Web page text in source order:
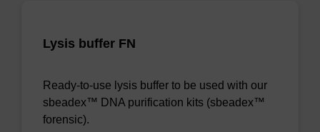
Lysis buffer FN
Ready-to-use lysis buffer to be used with our
sbeadex™ DNA purification kits (sbeadex™
forensic).